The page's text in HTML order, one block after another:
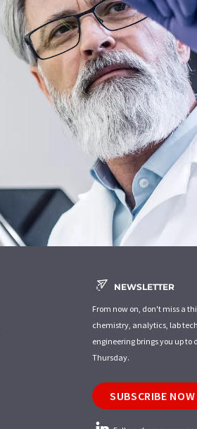
NEWSLETTER
From now on, don't miss a
chemistry, analytics, lab
engineering brings you up to
Thursday.
SUBSCRIBE NOW